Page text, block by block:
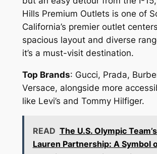
Hills Premium Outlets is one of
California’s premier outlet
spacious layout and diverse
it’s a must-visit destination.
Top Brands: Gucci, Prada,
Versace, alongside more
like Levi’s and Tommy Hilfiger.
READ The U.S. Olympic
Lauren Partnership: A Symbol